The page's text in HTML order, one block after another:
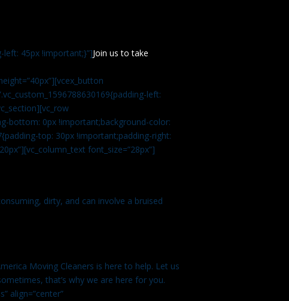
left: 45px !important;}”]Join us to take
left:
bottom: 0px !important;background-color:
top: 30px !important;padding-right:
font_size=”28px”]
dirty, and can involve a bruised
Moving Cleaners is here to help. Let us
that’s why we are here for you.
align=”center”